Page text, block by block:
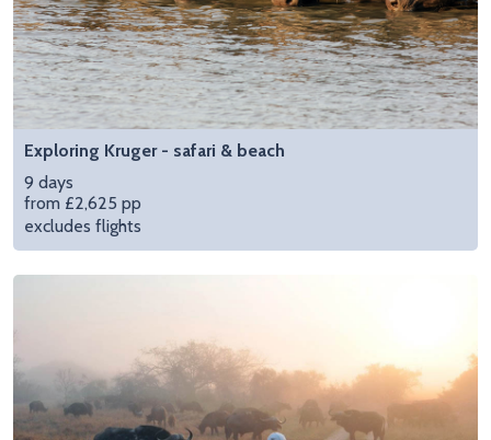
Exploring Kruger - safari & beach
9 days
from £2,625 pp
excludes flights